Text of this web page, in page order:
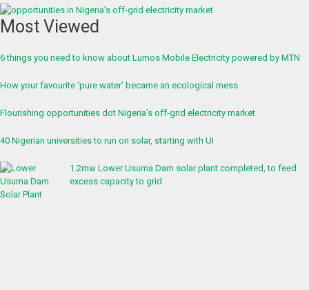
Most Viewed
6 things you need to know about Lumos Mobile Electricity powered by MTN
How your favourite ‘pure water’ became an ecological mess
Flourishing opportunities dot Nigeria’s off-grid electricity market
40 Nigerian universities to run on solar, starting with UI
1.2mw Lower Usuma Dam solar plant completed, to feed
excess capacity to grid